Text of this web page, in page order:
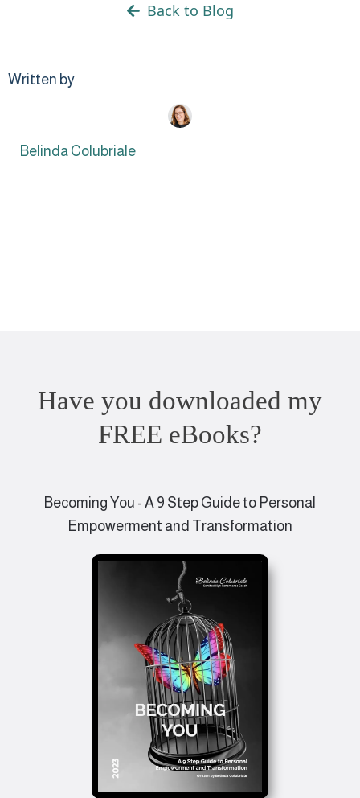
Back to Blog
Written by
Belinda Colubriale
Have you downloaded my
FREE eBooks?
Becoming You - A 9 Step Guide to Personal
Empowerment and Transformation